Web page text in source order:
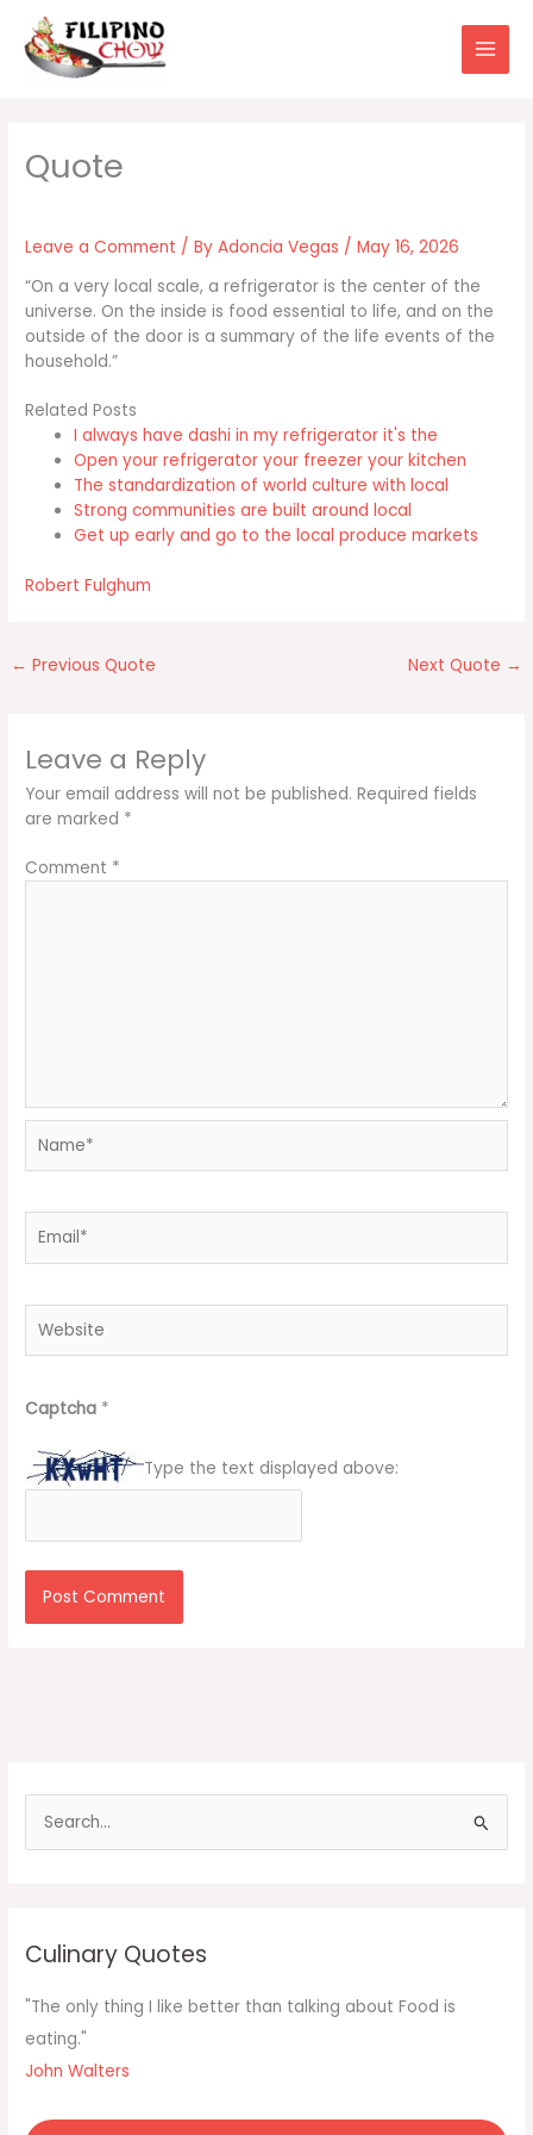
content
Leave a Comment / ByAdoncia Vegas /May 16, 2026
“On a very local scale, a refrigerator is the center of the
universe. On the inside is food essential to life, and on the
outside of the door is a summary of the life events of the
household.”
Related Posts
I always have dashi in my refrigerator it's the
Open your refrigerator your freezer your kitchen
The standardization of world culture with local
Strong communities are built around local
Get up early and go to the local produce markets
Robert Fulghum
← Previous Quote Next Quote →
Leave a Reply
Your email address will not be published. Required fields
are marked *
Comment *
Captcha *
Type the text displayed above:
f
o
r
Culinary Quotes
"The only thing I like better than talking about Food is
eating."
John Walters